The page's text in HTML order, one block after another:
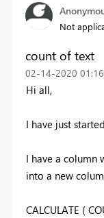
Not
count of text
‎02-14-2020
Hi all,
I have just
I have a column
into a new
CALCULATE (